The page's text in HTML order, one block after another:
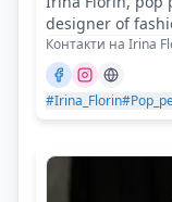
designer of
Контакти на Irina
#Irina_Florin